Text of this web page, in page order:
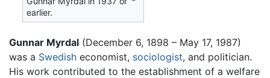
earlier.
Gunnar Myrdal (December 6, 1898 – May 17, 1987)
was a Swedish economist, sociologist, and politician.
His work contributed to the establishment of a welfare